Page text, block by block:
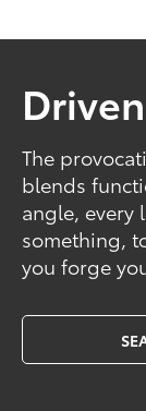
The
blends
angle, every
something,
you forge